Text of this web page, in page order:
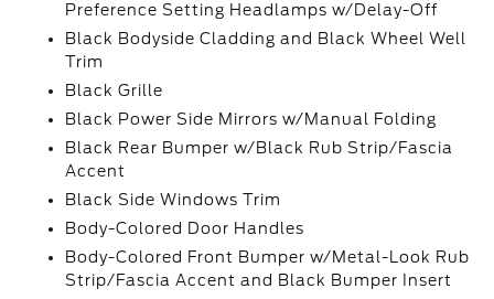
Preference Setting Headlamps w/Delay-Off
Black Bodyside Cladding and Black Wheel Well
Trim
Black Grille
Black Power Side Mirrors w/Manual Folding
Black Rear Bumper w/Black Rub Strip/Fascia
Accent
Black Side Windows Trim
Body-Colored Door Handles
Body-Colored Front Bumper w/Metal-Look Rub
Strip/Fascia Accent and Black Bumper Insert